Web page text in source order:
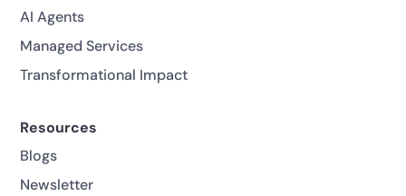
AI Agents
Managed Services
Transformational Impact
Resources
Blogs
Newsletter